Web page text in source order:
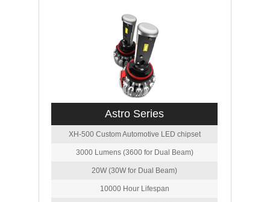
Astro Series
XH-500 Custom Automotive LED chipset
3000 Lumens (3600 for Dual Beam)
20W (30W for Dual Beam)
10000 Hour Lifespan